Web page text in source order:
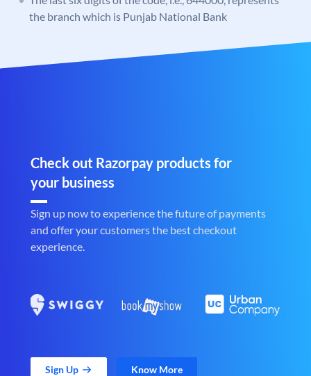
the branch which is Punjab National Bank
Check out Razorpay products for
your business
Sign up now to experience the future of payments
and offer your customers the best checkout
experience.
Sign Up Know More